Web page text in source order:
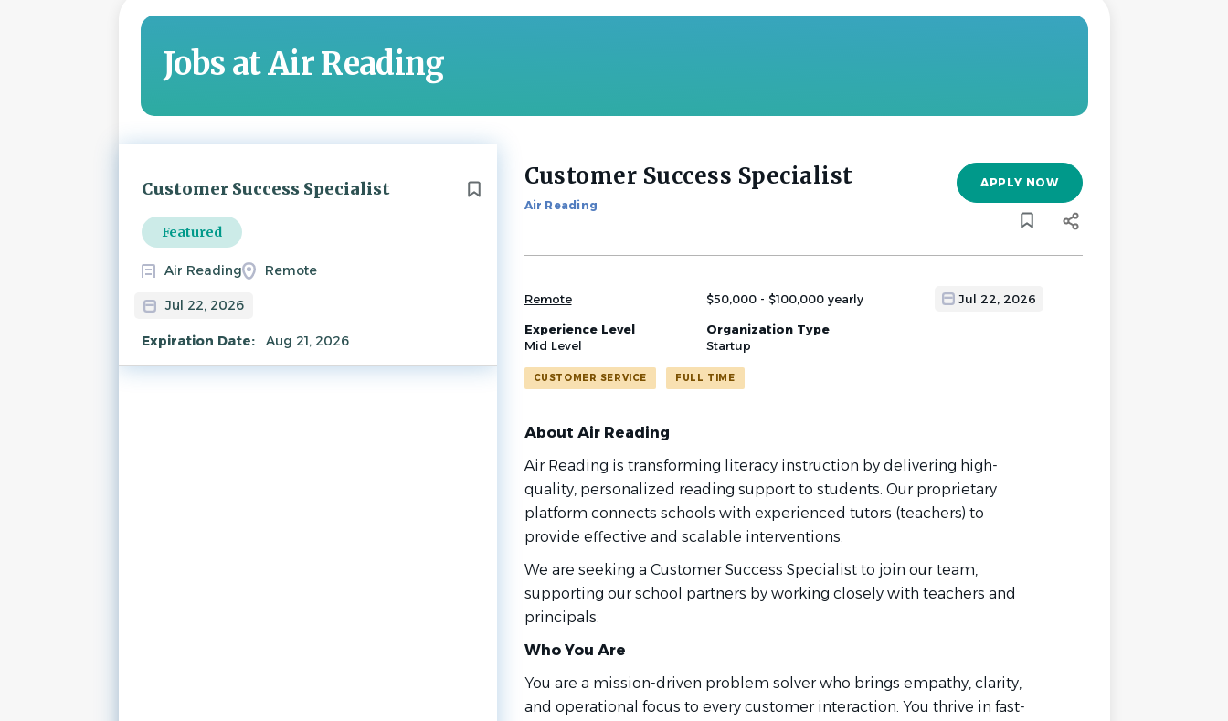
Jobs at Air Reading
Customer Success Specialist
Featured
Air Reading Remote
Jul 22, 2026
Expiration Date: Aug 21, 2026
Next
Back
to
job
Customer Success Specialist
Air Reading
APPLY NOW
Remote $50,000 - $100,000 yearly Jul 22, 2026
Experience Level
Mid Level
Organization Type
Startup
CUSTOMER SERVICE FULL TIME
About Air Reading
Air Reading is transforming literacy instruction by delivering high-
quality, personalized reading support to students. Our proprietary
platform connects schools with experienced tutors (teachers) to
provide effective and scalable interventions.
We are seeking a Customer Success Specialist to join our team,
supporting our school partners by working closely with teachers and
principals.
Who You Are
You are a mission-driven problem solver who brings empathy, clarity,
and operational focus to every customer interaction. You thrive in fast-